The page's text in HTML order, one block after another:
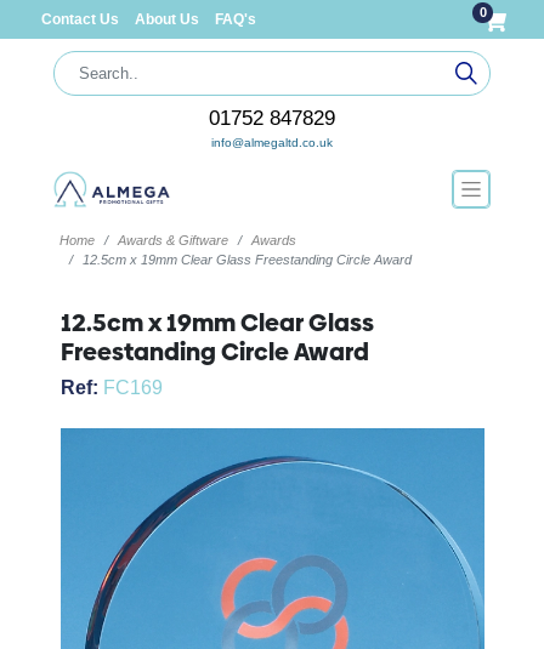
Contact Us About Us FAQ's 0
01752 847829
info@almegaltd.co.uk
Home Awards & Giftware
Awards
12.5cm x 19mm Clear Glass Freestanding Circle Award
12.5cm x 19mm Clear Glass
Freestanding Circle Award
Ref: FC169